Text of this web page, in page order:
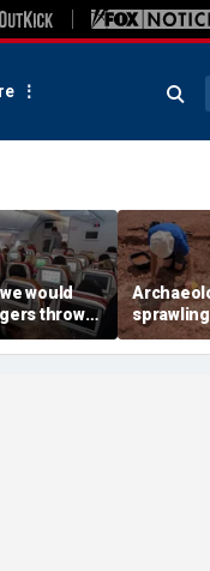
would
thrown
buried
beneath